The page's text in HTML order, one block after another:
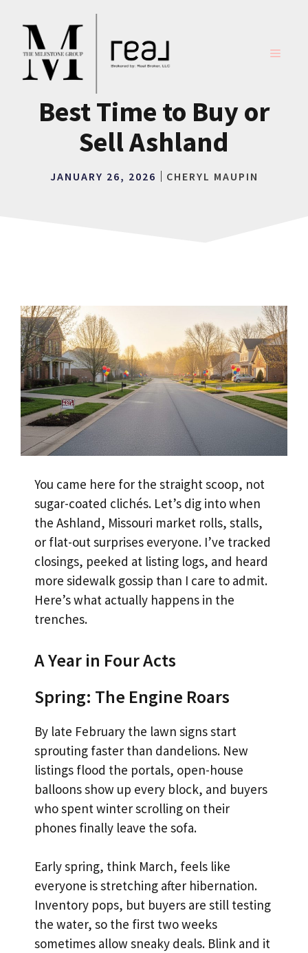
content
MENU
Best Time to Buy or
Sell Ashland
JANUARY 26, 2026 CHERYL MAUPIN
You came here for the straight scoop, not
sugar-coated clichés. Let’s dig into when
the Ashland, Missouri market rolls, stalls,
or flat-out surprises everyone. I’ve tracked
closings, peeked at listing logs, and heard
more sidewalk gossip than I care to admit.
Here’s what actually happens in the
trenches.
A Year in Four Acts
Spring: The Engine Roars
By late February the lawn signs start
sprouting faster than dandelions. New
listings flood the portals, open-house
balloons show up every block, and buyers
who spent winter scrolling on their
phones finally leave the sofa.
Early spring, think March, feels like
everyone is stretching after hibernation.
Inventory pops, but buyers are still testing
the water, so the first two weeks
sometimes allow sneaky deals. Blink and it